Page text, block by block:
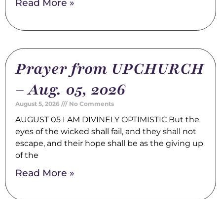
Read More »
Prayer from UPCHURCH
– Aug. 05, 2026
August 5, 2026 No Comments
AUGUST 05 I AM DIVINELY OPTIMISTIC But the
eyes of the wicked shall fail, and they shall not
escape, and their hope shall be as the giving up
of the
Read More »